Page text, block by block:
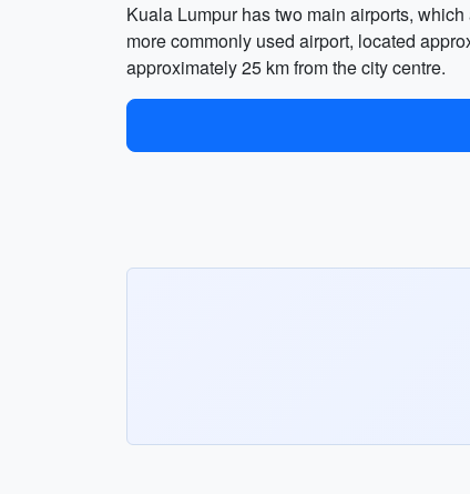
Kuala Lumpur has two main airports,
more commonly used airport, located
approximately 25 km from the city centre.